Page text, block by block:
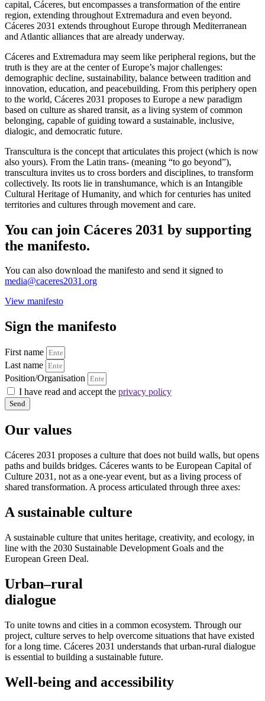
capital, Cáceres, but encompasses a transformation of the entire
region, extending throughout Extremadura and even beyond.
Cáceres 2031 extends throughout Europe through Mediterranean
and Atlantic alliances that are already underway.
Cáceres and Extremadura may seem like peripheral regions, but the
truth is they are at the center of Europe’s major challenges:
demographic decline, sustainability, balance between tradition and
innovation, education, and peacebuilding. From this periphery open
to the world, Cáceres 2031 proposes to Europe a new paradigm
based on culture as shared transit, as a living system of common
belonging, capable of guiding toward a sustainable, inclusive,
dialogic, and democratic future.
Transcultura is the concept that articulates this project (which is now
also yours). From the Latin trans- (meaning “to go beyond”),
transcultura invites us to cross borders and disciplines, to transform
collectively. Its roots lie in transhumance, which is an Intangible
Cultural Heritage of Humanity, and which for centuries has united
territories and cultures through movement and care.
You can join Cáceres 2031 by supporting
the manifesto.
You can also download the manifesto and send it signed to
media@caceres2031.org
View manifesto
Sign the manifesto
First name
Last name
Position/Organisation
I have read and accept the privacy policy
Send
Our values
Cáceres 2031 proposes a culture that does not build walls, but opens
paths and builds bridges. Cáceres wants to be European Capital of
Culture 2031, not as a one-year event, but as a living process of
shared transformation. A process articulated through three axes:
A sustainable culture
A sustainable culture that unites heritage, creativity, and ecology, in
line with the 2030 Sustainable Development Goals and the
European Green Deal.
Urban–rural
dialogue
To unite towns and cities in a common ecosystem. Through our
project, culture serves to help overcome situations that have existed
for a long time. Cáceres 2031 understands that urban-rural dialogue
is essential to building a sustainable future.
Well-being and accessibility